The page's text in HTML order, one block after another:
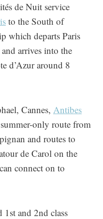
de Nuit service
to the South of
which departs Paris
arrives into the
d’Azur around 8
Cannes, Antibes
summer-only route from
and routes to
de Carol on the
connect on to
1st and 2nd class